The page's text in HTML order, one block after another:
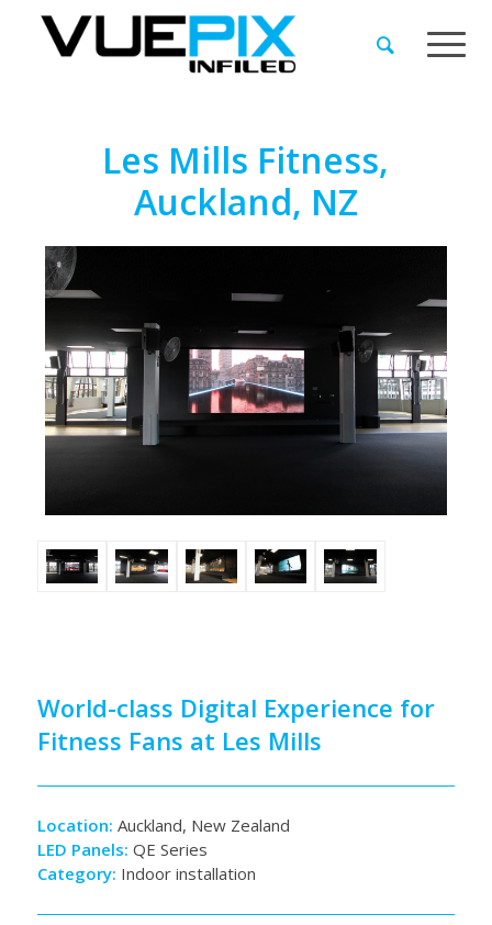
Les Mills Fitness,
Auckland, NZ
World-class Digital Experience for
Fitness Fans at Les Mills
Location: Auckland, New Zealand
LED Panels: QE Series
Category: Indoor installation